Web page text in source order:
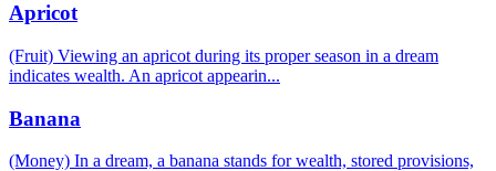
Apricot
(Fruit) Viewing an apricot during its proper season in a dream
indicates wealth. An apricot appearin...
Banana
(Money) In a dream, a banana stands for wealth, stored provisions,